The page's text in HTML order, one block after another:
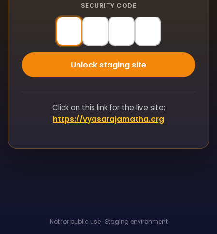
SECURITY CODE
Unlock staging site
Click on this link for the live site:
https://vyasarajamatha.org
Not for public use · Staging environment